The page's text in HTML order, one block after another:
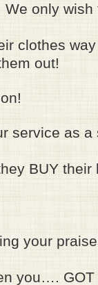
only
clothes
out!
service as a
BUY their
your
you…. GOT